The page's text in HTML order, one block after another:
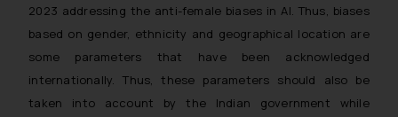
2023 addressing the anti-female biases in AI. Thus, biases
based on gender, ethnicity and geographical location are
some parameters that have been acknowledged
internationally. Thus, these parameters should also be
taken into account by the Indian government while